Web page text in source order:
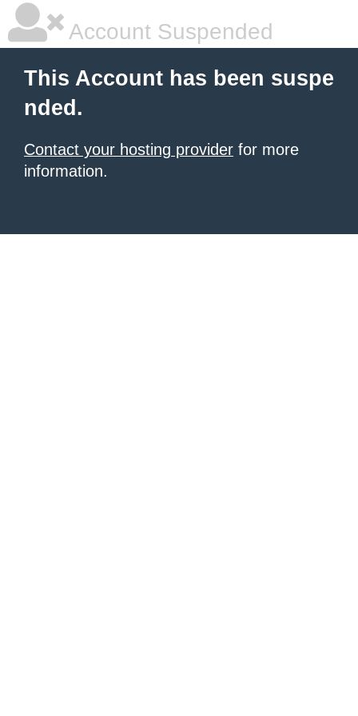
Account Suspended
This Account has been suspe
nded.
Contact your hosting provider for more
information.